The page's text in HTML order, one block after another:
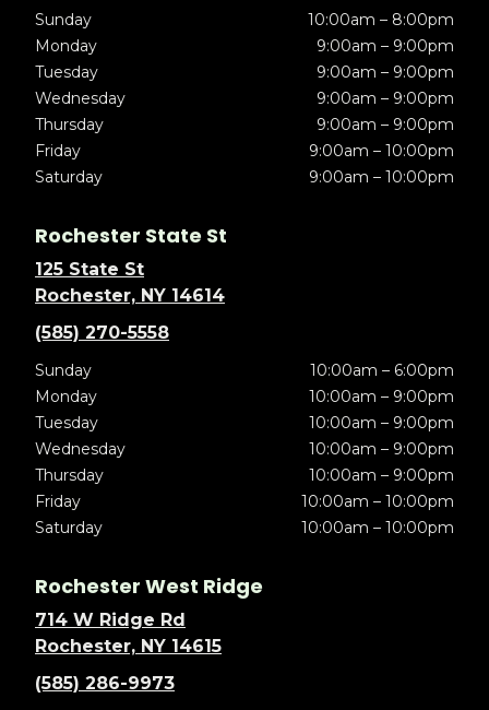
Sunday
10:00am – 8:00pm
Monday
9:00am – 9:00pm
Tuesday
9:00am – 9:00pm
Wednesday
9:00am – 9:00pm
Thursday
9:00am – 9:00pm
Friday
9:00am – 10:00pm
Saturday
9:00am – 10:00pm
Rochester State St
125 State St
Rochester, NY 14614
(585) 270-5558
Sunday
10:00am – 6:00pm
Monday
10:00am – 9:00pm
Tuesday
10:00am – 9:00pm
Wednesday
10:00am – 9:00pm
Thursday
10:00am – 9:00pm
Friday
10:00am – 10:00pm
Saturday
10:00am – 10:00pm
Rochester West Ridge
714 W Ridge Rd
Rochester, NY 14615
(585) 286-9973